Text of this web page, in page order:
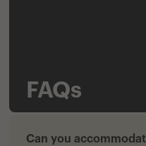
FAQs
Can you